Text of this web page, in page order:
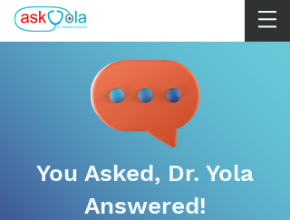
You Asked, Dr. Yola
Answered!